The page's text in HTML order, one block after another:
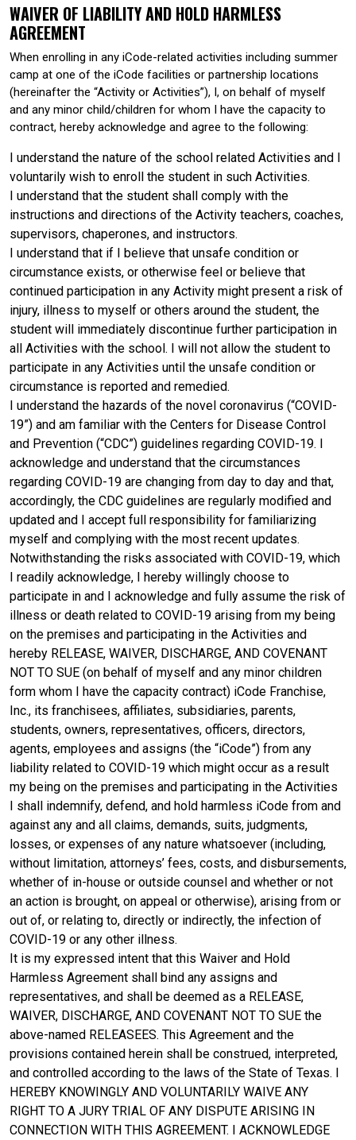
WAIVER OF LIABILITY AND HOLD HARMLESS
AGREEMENT
When enrolling in any iCode-related activities including summer
camp at one of the iCode facilities or partnership locations
(hereinafter the “Activity or Activities”), I, on behalf of myself
and any minor child/children for whom I have the capacity to
contract, hereby acknowledge and agree to the following:
I understand the nature of the school related Activities and I
voluntarily wish to enroll the student in such Activities.
I understand that the student shall comply with the
instructions and directions of the Activity teachers, coaches,
supervisors, chaperones, and instructors.
I understand that if I believe that unsafe condition or
circumstance exists, or otherwise feel or believe that
continued participation in any Activity might present a risk of
injury, illness to myself or others around the student, the
student will immediately discontinue further participation in
all Activities with the school. I will not allow the student to
participate in any Activities until the unsafe condition or
circumstance is reported and remedied.
I understand the hazards of the novel coronavirus (“COVID-
19”) and am familiar with the Centers for Disease Control
and Prevention (“CDC”) guidelines regarding COVID-19. I
acknowledge and understand that the circumstances
regarding COVID-19 are changing from day to day and that,
accordingly, the CDC guidelines are regularly modified and
updated and I accept full responsibility for familiarizing
myself and complying with the most recent updates.
Notwithstanding the risks associated with COVID-19, which
I readily acknowledge, I hereby willingly choose to
participate in and I acknowledge and fully assume the risk of
illness or death related to COVID-19 arising from my being
on the premises and participating in the Activities and
hereby RELEASE, WAIVER, DISCHARGE, AND COVENANT
NOT TO SUE (on behalf of myself and any minor children
form whom I have the capacity contract) iCode Franchise,
Inc., its franchisees, affiliates, subsidiaries, parents,
students, owners, representatives, officers, directors,
agents, employees and assigns (the “iCode”) from any
liability related to COVID-19 which might occur as a result
my being on the premises and participating in the Activities
I shall indemnify, defend, and hold harmless iCode from and
against any and all claims, demands, suits, judgments,
losses, or expenses of any nature whatsoever (including,
without limitation, attorneys’ fees, costs, and disbursements,
whether of in-house or outside counsel and whether or not
an action is brought, on appeal or otherwise), arising from or
out of, or relating to, directly or indirectly, the infection of
COVID-19 or any other illness.
It is my expressed intent that this Waiver and Hold
Harmless Agreement shall bind any assigns and
representatives, and shall be deemed as a RELEASE,
WAIVER, DISCHARGE, AND COVENANT NOT TO SUE the
above-named RELEASEES. This Agreement and the
provisions contained herein shall be construed, interpreted,
and controlled according to the laws of the State of Texas. I
HEREBY KNOWINGLY AND VOLUNTARILY WAIVE ANY
RIGHT TO A JURY TRIAL OF ANY DISPUTE ARISING IN
CONNECTION WITH THIS AGREEMENT. I ACKNOWLEDGE